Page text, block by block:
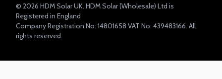
© 2026 HDM Solar UK. HDM Solar (Wholesale) Ltd is
Registered in England
Company Registration No: 14801658 VAT No: 439483166. All
rights reserved.